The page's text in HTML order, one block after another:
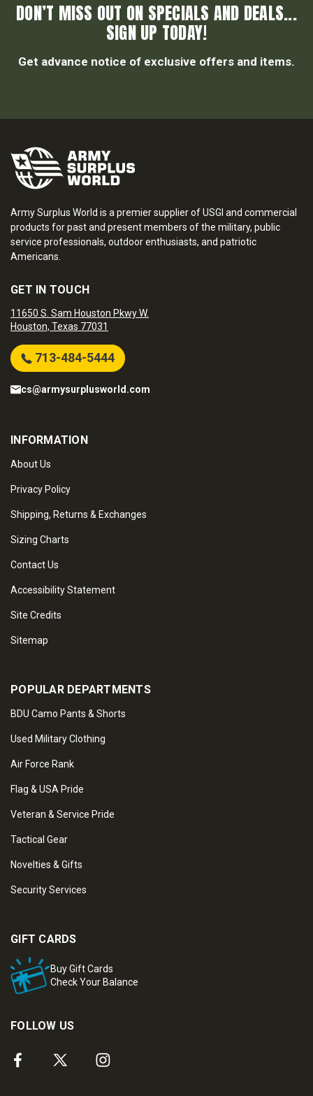
DON’T MISS OUT ON SPECIALS AND DEALS...
SIGN UP TODAY!
Get advance notice of exclusive offers and items.
Army Surplus World is a premier supplier of USGI and commercial
products for past and present members of the military, public
service professionals, outdoor enthusiasts, and patriotic
Americans.
GET IN TOUCH
11650 S. Sam Houston Pkwy W.
Houston, Texas 77031
713-484-5444
cs@armysurplusworld.com
INFORMATION
About Us
Privacy Policy
Shipping, Returns & Exchanges
Sizing Charts
Contact Us
Accessibility Statement
Site Credits
Sitemap
POPULAR DEPARTMENTS
BDU Camo Pants & Shorts
Used Military Clothing
Air Force Rank
Flag & USA Pride
Veteran & Service Pride
Tactical Gear
Novelties & Gifts
Security Services
GIFT CARDS
Buy Gift Cards
Check Your Balance
FOLLOW US